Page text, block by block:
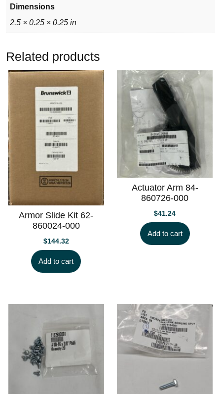
Dimensions
2.5 × 0.25 × 0.25 in
Related products
Armor Slide Kit 62-
860024-000
$144.32
Add to cart
Actuator Arm 84-
860726-000
$41.24
Add to cart